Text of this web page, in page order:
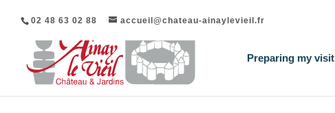
02 48 63 02 88 accueil@chateau-ainaylevieil.fr
Preparing my visit